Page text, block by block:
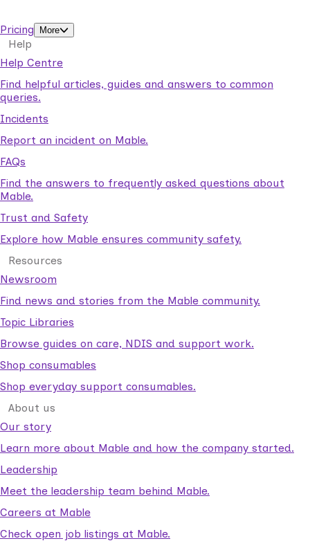
Pricing
More
Help
Help Centre
Find helpful articles, guides and answers to common
queries.
Incidents
Report an incident on Mable.
FAQs
Find the answers to frequently asked questions about
Mable.
Trust and Safety
Explore how Mable ensures community safety.
Resources
Newsroom
Find news and stories from the Mable community.
Topic Libraries
Browse guides on care, NDIS and support work.
Shop consumables
Shop everyday support consumables.
About us
Our story
Learn more about Mable and how the company started.
Leadership
Meet the leadership team behind Mable.
Careers at Mable
Check open job listings at Mable.